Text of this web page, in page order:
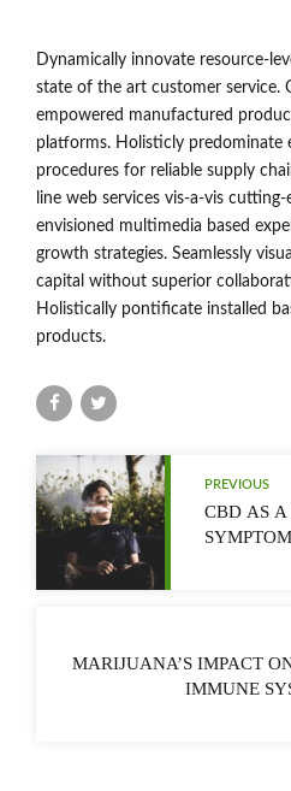
Dynamically innovate resource-
state of the art customer service.
empowered manufactured
platforms. Holisticly predominate
procedures for reliable supply
line web services vis-a-vis
envisioned multimedia based
growth strategies. Seamlessly
capital without superior
Holistically pontificate installed
products.
PREVIOUS
CBD AS A
MARIJUANA’S IMPACT
IMMUNE